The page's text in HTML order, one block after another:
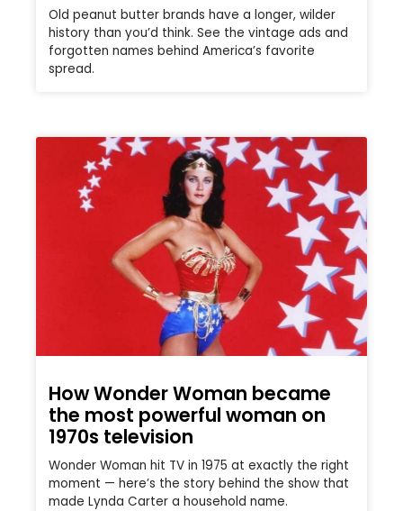
Old peanut butter brands have a longer, wilder
history than you’d think. See the vintage ads and
forgotten names behind America’s favorite
spread.
How Wonder Woman became
the most powerful woman on
1970s television
Wonder Woman hit TV in 1975 at exactly the right
moment — here’s the story behind the show that
made Lynda Carter a household name.